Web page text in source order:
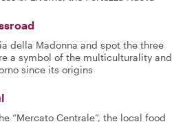
della Madonna and spot the three
a symbol of the multiculturality and
since its origins
“Mercato Centrale”, the local food